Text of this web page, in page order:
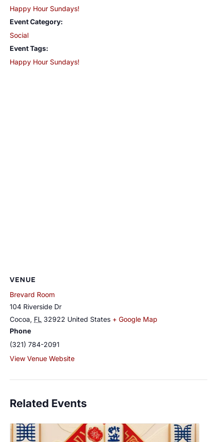
Happy Hour Sundays!
Event Category:
Social
Event Tags:
Happy Hour Sundays!
VENUE
Brevard Room
104 Riverside Dr
Cocoa, FL 32922 United States + Google Map
Phone
(321) 784-2091
View Venue Website
Related Events